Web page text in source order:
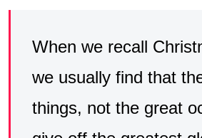
When we recall
we usually find that
things, not the great